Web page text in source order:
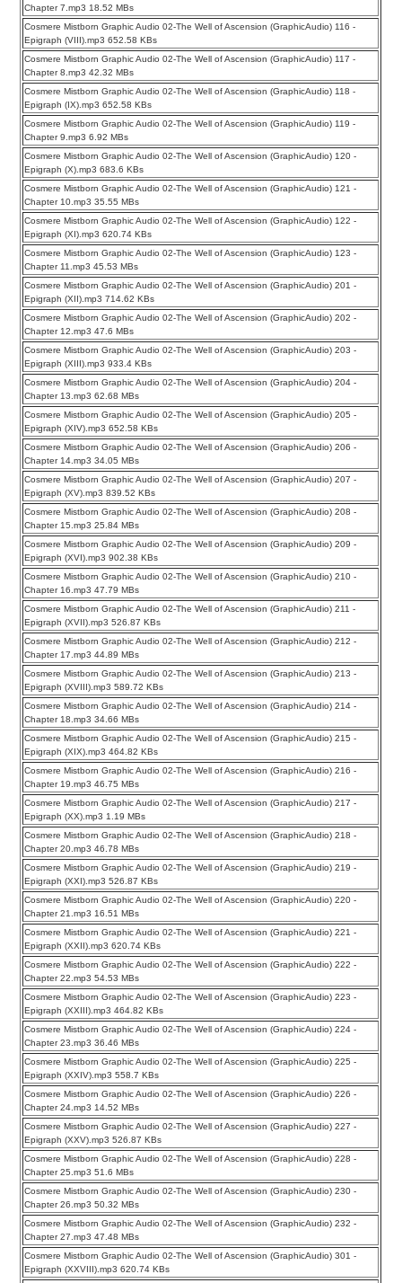
Chapter 7.mp3 18.52 MBs
Cosmere Mistborn Graphic Audio 02-The Well of Ascension (GraphicAudio) 116 -
Epigraph (VIII).mp3 652.58 KBs
Cosmere Mistborn Graphic Audio 02-The Well of Ascension (GraphicAudio) 117 -
Chapter 8.mp3 42.32 MBs
Cosmere Mistborn Graphic Audio 02-The Well of Ascension (GraphicAudio) 118 -
Epigraph (IX).mp3 652.58 KBs
Cosmere Mistborn Graphic Audio 02-The Well of Ascension (GraphicAudio) 119 -
Chapter 9.mp3 6.92 MBs
Cosmere Mistborn Graphic Audio 02-The Well of Ascension (GraphicAudio) 120 -
Epigraph (X).mp3 683.6 KBs
Cosmere Mistborn Graphic Audio 02-The Well of Ascension (GraphicAudio) 121 -
Chapter 10.mp3 35.55 MBs
Cosmere Mistborn Graphic Audio 02-The Well of Ascension (GraphicAudio) 122 -
Epigraph (XI).mp3 620.74 KBs
Cosmere Mistborn Graphic Audio 02-The Well of Ascension (GraphicAudio) 123 -
Chapter 11.mp3 45.53 MBs
Cosmere Mistborn Graphic Audio 02-The Well of Ascension (GraphicAudio) 201 -
Epigraph (XII).mp3 714.62 KBs
Cosmere Mistborn Graphic Audio 02-The Well of Ascension (GraphicAudio) 202 -
Chapter 12.mp3 47.6 MBs
Cosmere Mistborn Graphic Audio 02-The Well of Ascension (GraphicAudio) 203 -
Epigraph (XIII).mp3 933.4 KBs
Cosmere Mistborn Graphic Audio 02-The Well of Ascension (GraphicAudio) 204 -
Chapter 13.mp3 62.68 MBs
Cosmere Mistborn Graphic Audio 02-The Well of Ascension (GraphicAudio) 205 -
Epigraph (XIV).mp3 652.58 KBs
Cosmere Mistborn Graphic Audio 02-The Well of Ascension (GraphicAudio) 206 -
Chapter 14.mp3 34.05 MBs
Cosmere Mistborn Graphic Audio 02-The Well of Ascension (GraphicAudio) 207 -
Epigraph (XV).mp3 839.52 KBs
Cosmere Mistborn Graphic Audio 02-The Well of Ascension (GraphicAudio) 208 -
Chapter 15.mp3 25.84 MBs
Cosmere Mistborn Graphic Audio 02-The Well of Ascension (GraphicAudio) 209 -
Epigraph (XVI).mp3 902.38 KBs
Cosmere Mistborn Graphic Audio 02-The Well of Ascension (GraphicAudio) 210 -
Chapter 16.mp3 47.79 MBs
Cosmere Mistborn Graphic Audio 02-The Well of Ascension (GraphicAudio) 211 -
Epigraph (XVII).mp3 526.87 KBs
Cosmere Mistborn Graphic Audio 02-The Well of Ascension (GraphicAudio) 212 -
Chapter 17.mp3 44.89 MBs
Cosmere Mistborn Graphic Audio 02-The Well of Ascension (GraphicAudio) 213 -
Epigraph (XVIII).mp3 589.72 KBs
Cosmere Mistborn Graphic Audio 02-The Well of Ascension (GraphicAudio) 214 -
Chapter 18.mp3 34.66 MBs
Cosmere Mistborn Graphic Audio 02-The Well of Ascension (GraphicAudio) 215 -
Epigraph (XIX).mp3 464.82 KBs
Cosmere Mistborn Graphic Audio 02-The Well of Ascension (GraphicAudio) 216 -
Chapter 19.mp3 46.75 MBs
Cosmere Mistborn Graphic Audio 02-The Well of Ascension (GraphicAudio) 217 -
Epigraph (XX).mp3 1.19 MBs
Cosmere Mistborn Graphic Audio 02-The Well of Ascension (GraphicAudio) 218 -
Chapter 20.mp3 46.78 MBs
Cosmere Mistborn Graphic Audio 02-The Well of Ascension (GraphicAudio) 219 -
Epigraph (XXI).mp3 526.87 KBs
Cosmere Mistborn Graphic Audio 02-The Well of Ascension (GraphicAudio) 220 -
Chapter 21.mp3 16.51 MBs
Cosmere Mistborn Graphic Audio 02-The Well of Ascension (GraphicAudio) 221 -
Epigraph (XXII).mp3 620.74 KBs
Cosmere Mistborn Graphic Audio 02-The Well of Ascension (GraphicAudio) 222 -
Chapter 22.mp3 54.53 MBs
Cosmere Mistborn Graphic Audio 02-The Well of Ascension (GraphicAudio) 223 -
Epigraph (XXIII).mp3 464.82 KBs
Cosmere Mistborn Graphic Audio 02-The Well of Ascension (GraphicAudio) 224 -
Chapter 23.mp3 36.46 MBs
Cosmere Mistborn Graphic Audio 02-The Well of Ascension (GraphicAudio) 225 -
Epigraph (XXIV).mp3 558.7 KBs
Cosmere Mistborn Graphic Audio 02-The Well of Ascension (GraphicAudio) 226 -
Chapter 24.mp3 14.52 MBs
Cosmere Mistborn Graphic Audio 02-The Well of Ascension (GraphicAudio) 227 -
Epigraph (XXV).mp3 526.87 KBs
Cosmere Mistborn Graphic Audio 02-The Well of Ascension (GraphicAudio) 228 -
Chapter 25.mp3 51.6 MBs
Cosmere Mistborn Graphic Audio 02-The Well of Ascension (GraphicAudio) 230 -
Chapter 26.mp3 50.32 MBs
Cosmere Mistborn Graphic Audio 02-The Well of Ascension (GraphicAudio) 232 -
Chapter 27.mp3 47.48 MBs
Cosmere Mistborn Graphic Audio 02-The Well of Ascension (GraphicAudio) 301 -
Epigraph (XXVIII).mp3 620.74 KBs